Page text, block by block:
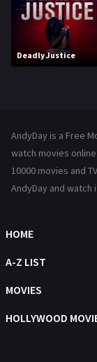
Kids
Movies
Music
Reality
Romance
Talk
Thriller
TV Movie
Deadly Justice
AndyDay is a Free
watch movies
10000 movies and
AndyDay and
HOME
A-Z LIST
MOVIES
HOLLYWOOD